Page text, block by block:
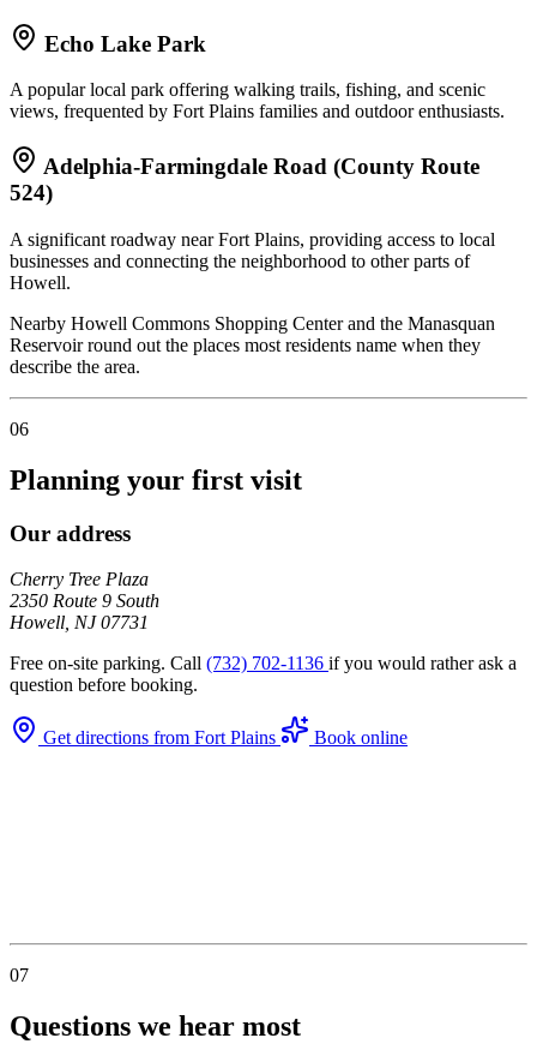
Echo Lake Park
A popular local park offering walking trails, fishing, and scenic
views, frequented by Fort Plains families and outdoor enthusiasts.
Adelphia-Farmingdale Road (County Route
524)
A significant roadway near Fort Plains, providing access to local
businesses and connecting the neighborhood to other parts of
Howell.
Nearby Howell Commons Shopping Center and the Manasquan
Reservoir round out the places most residents name when they
describe the area.
06
Planning your first visit
Our address
Cherry Tree Plaza
2350 Route 9 South
Howell, NJ 07731
Free on-site parking. Call (732) 702-1136 if you would rather ask a
question before booking.
Get directions from Fort Plains Book online
07
Questions we hear most